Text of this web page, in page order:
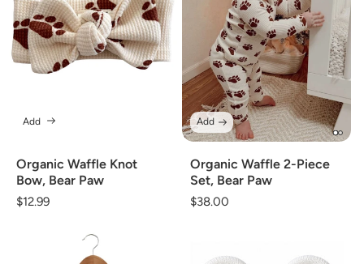
Organic Waffle Knot
Bow, Bear Paw
Regular
$12.99
Add
Organic Waffle 2-Piece
Set, Bear Paw
Regular
$38.00
Add